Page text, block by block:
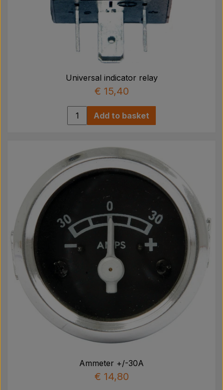
Universal indicator relay
€ 15,40
Add to basket
Ammeter +/-30A
€ 14,80